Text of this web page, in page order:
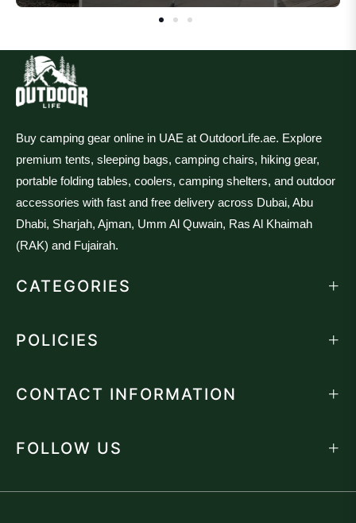
Buy camping gear online in UAE at OutdoorLife.ae. Explore
premium tents, sleeping bags, camping chairs, hiking gear,
portable folding tables, coolers, camping shelters, and outdoor
accessories with fast and free delivery across Dubai, Abu
Dhabi, Sharjah, Ajman, Umm Al Quwain, Ras Al Khaimah
(RAK) and Fujairah.
CATEGORIES
POLICIES
CONTACT INFORMATION
FOLLOW US